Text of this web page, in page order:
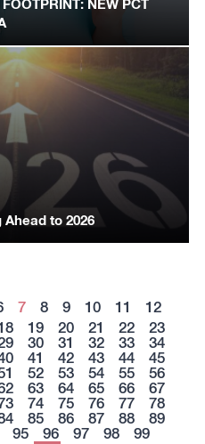
NEW PCT
to 2026
7 8 9 10 11
12
19 20 21 22
23
30 31 32 33
34
41 42 43 44
45
52 53 54 55
56
63 64 65 66
67
74 75 76 77
78
85 86 87 88
89
95 96 97 98
99